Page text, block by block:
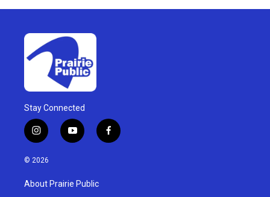
Stay Connected
i
n
s
g
y
o
u
b
f
a
© 2026
About Prairie Public